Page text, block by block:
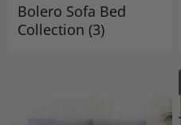
Bolero Sofa Bed
Collection (3)